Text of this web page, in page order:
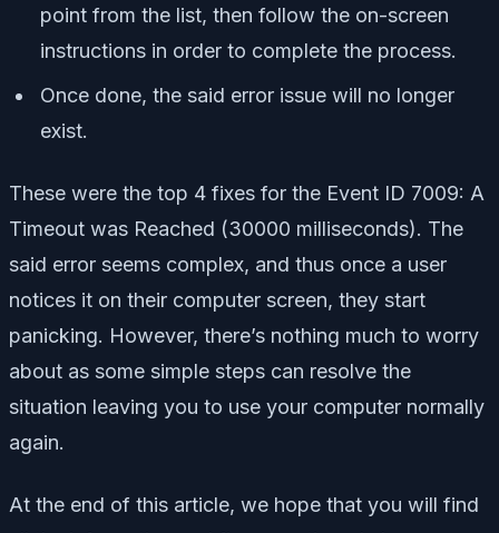
point from the list, then follow the on-screen
instructions in order to complete the process.
Once done, the said error issue will no longer
exist.
These were the top 4 fixes for the Event ID 7009: A
Timeout was Reached (30000 milliseconds). The
said error seems complex, and thus once a user
notices it on their computer screen, they start
panicking. However, there’s nothing much to worry
about as some simple steps can resolve the
situation leaving you to use your computer normally
again.
At the end of this article, we hope that you will find